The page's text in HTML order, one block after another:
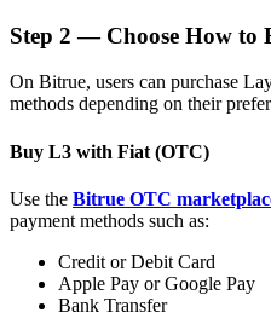
Auto Invest
Grab long-term profit and
Step 2 — Choose How to
On Bitrue, users can purchase
methods depending on their
Buy L3 with Fiat (OTC)
Use the Bitrue OTC
payment methods such as:
Credit or Debit Card
Apple Pay or Google Pay
Bank Transfer